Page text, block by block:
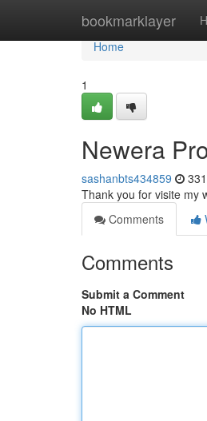
bookmarklayer
Home
Home
1
Newera
sashanbts434859
Thank you for visite my
Comments
Comments
Submit a Comment
No HTML